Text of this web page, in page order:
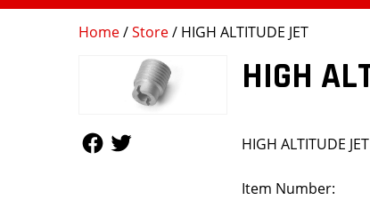
Home/Store/ HIGH ALTITUDE JET
HIGH
HIGH ALTITUDE JET
Item Number: